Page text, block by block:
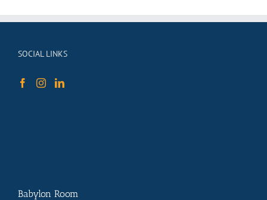
SOCIAL LINKS
Babylon Room